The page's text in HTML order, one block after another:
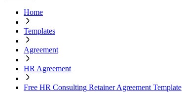
Home
Templates
Agreement
HR Agreement
Free HR Consulting Retainer Agreement Template